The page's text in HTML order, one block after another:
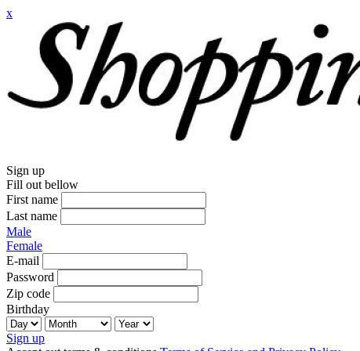
x
Sign up
Fill out bellow
First name
Last name
Male
Female
E-mail
Password
Zip code
Birthday
Sign up